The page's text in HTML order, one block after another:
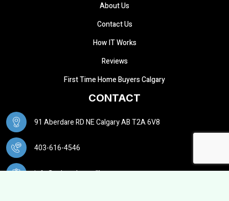
About Us
Contact Us
How IT Works
Reviews
First Time Home Buyers Calgary
CONTACT
91 Aberdare RD NE Calgary AB T2A 6V8
403-616-4546
info@calgarybuysellhouse.ca